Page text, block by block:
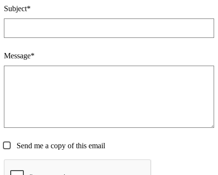
Subject*
Message*
Send me a copy of this email